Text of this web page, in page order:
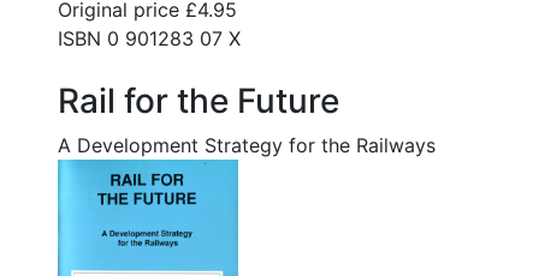
Original price £4.95
ISBN 0 901283 07 X
Rail for the Future
A Development Strategy for the Railways